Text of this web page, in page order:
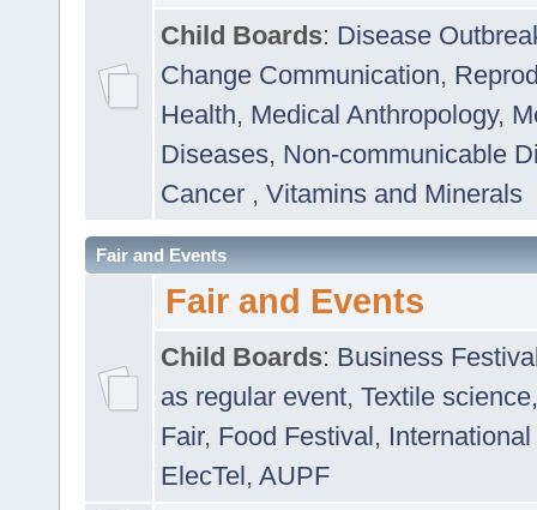
Child Boards: Disease
Change Communication,
Health, Medical Anthropology,
Diseases, Non-communicable
Cancer , Vitamins and Minerals
Fair and Events
Fair and Events
Child Boards: Business
as regular event, Textile
Fair, Food Festival, International
ElecTel, AUPF